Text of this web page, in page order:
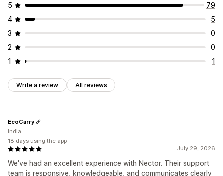
5
79
4
5
3
0
2
0
1
1
Write a review All reviews
July 29, 2026
We've had an excellent experience with Nector. Their support
team is responsive, knowledgeable, and communicates clearly
EcoCarry
India
18 days using the app